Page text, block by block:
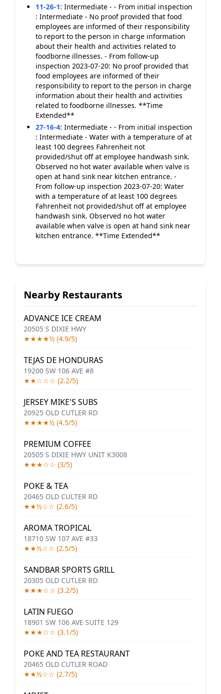
11-26-1: Intermediate - - From initial inspection
: Intermediate - No proof provided that food
employees are informed of their responsibility
to report to the person in charge information
about their health and activities related to
foodborne illnesses. - From follow-up
inspection 2023-07-20: No proof provided that
food employees are informed of their
responsibility to report to the person in charge
information about their health and activities
related to foodborne illnesses. **Time
Extended**
27-16-4: Intermediate - - From initial inspection
: Intermediate - Water with a temperature of at
least 100 degrees Fahrenheit not
provided/shut off at employee handwash sink.
Observed no hot water available when valve is
open at hand sink near kitchen entrance. -
From follow-up inspection 2023-07-20: Water
with a temperature of at least 100 degrees
Fahrenheit not provided/shut off at employee
handwash sink. Observed no hot water
available when valve is open at hand sink near
kitchen entrance. **Time Extended**
Nearby Restaurants
ADVANCE ICE CREAM
20505 S DIXIE HWY
★★★★½ (4.9/5)
TEJAS DE HONDURAS
19200 SW 106 AVE #8
★★☆☆☆ (2.2/5)
JERSEY MIKE'S SUBS
20925 OLD CUTLER RD
★★★★½ (4.5/5)
PREMIUM COFFEE
20505 S DIXIE HWY UNIT K3008
★★★☆☆ (3/5)
POKE & TEA
20465 OLD CULTER RD
★★½☆☆ (2.6/5)
AROMA TROPICAL
18710 SW 107 AVE #33
★★½☆☆ (2.5/5)
SANDBAR SPORTS GRILL
20305 OLD CUTLER RD
★★★☆☆ (3.2/5)
LATIN FUEGO
18901 SW 106 AVE SUITE 129
★★★☆☆ (3.1/5)
POKE AND TEA RESTAURANT
20465 OLD CUTLER ROAD
★★½☆☆ (2.7/5)